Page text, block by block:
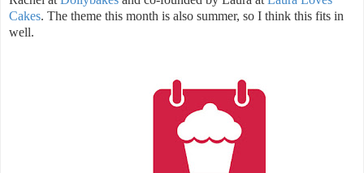
Cakes. The theme this month is also summer, so I think this fits in
well.